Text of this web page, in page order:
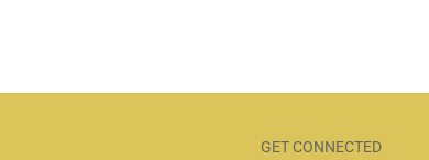
GET CONNECTED